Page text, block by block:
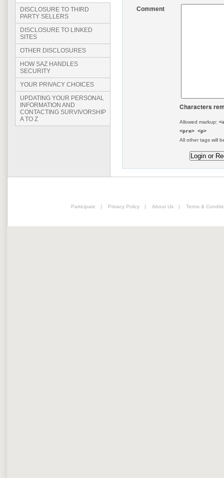
DISCLOSURE TO THIRD
PARTY SELLERS
DISCLOSURE TO LINKED
SITES
OTHER DISCLOSURES
HOW SAZ HANDLES
SECURITY
YOUR PRIVACY CHOICES
UPDATING YOUR PERSONAL
INFORMATION AND
CONTACTING SURVIVORSHIP
A TO Z
Comment
Characters
Allowed markup:
<pre> <p>
All other tags will
Participate | Privacy Policy | About Us | Terms &